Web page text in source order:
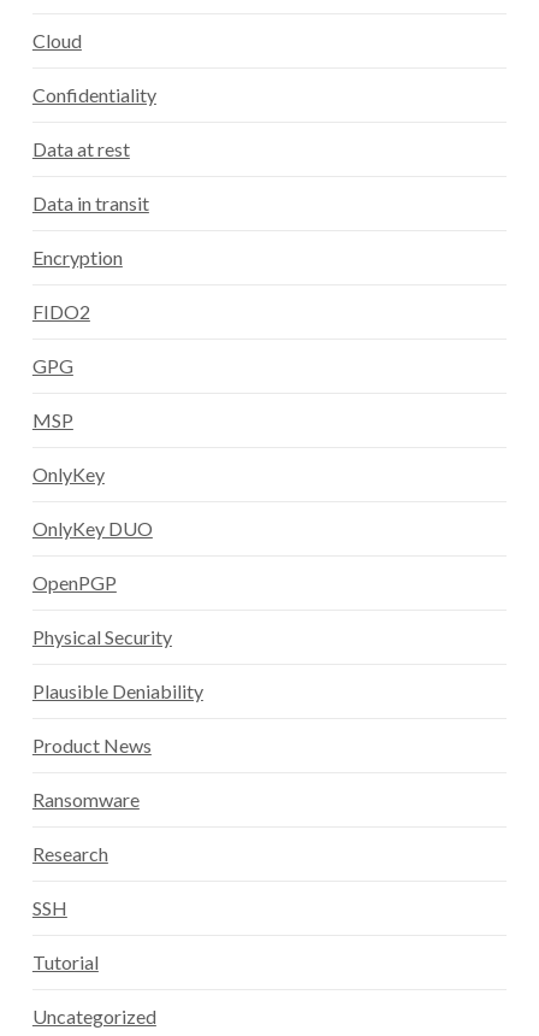
Cloud
Confidentiality
Data at rest
Data in transit
Encryption
FIDO2
GPG
MSP
OnlyKey
OnlyKey DUO
OpenPGP
Physical Security
Plausible Deniability
Product News
Ransomware
Research
SSH
Tutorial
Uncategorized